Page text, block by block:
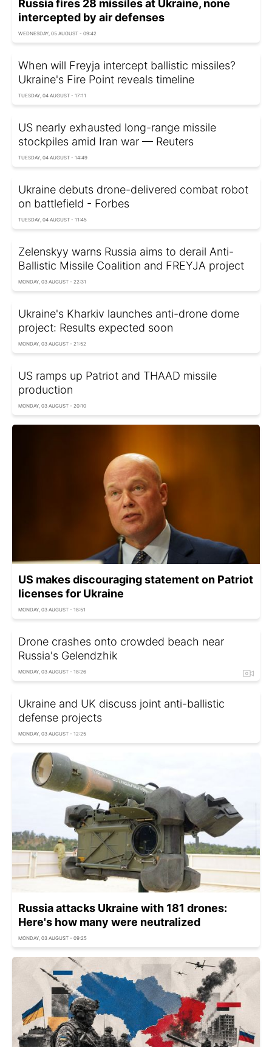
Russia fires 28 missiles at Ukraine, none
intercepted by air defenses
WEDNESDAY, 05 AUGUST - 09:42
When will Freyja intercept ballistic missiles?
Ukraine's Fire Point reveals timeline
TUESDAY, 04 AUGUST - 17:11
US nearly exhausted long-range missile
stockpiles amid Iran war — Reuters
TUESDAY, 04 AUGUST - 14:49
Ukraine debuts drone-delivered combat robot
on battlefield - Forbes
TUESDAY, 04 AUGUST - 11:45
Zelenskyy warns Russia aims to derail Anti-
Ballistic Missile Coalition and FREYJA project
MONDAY, 03 AUGUST - 22:31
Ukraine's Kharkiv launches anti-drone dome
project: Results expected soon
MONDAY, 03 AUGUST - 21:52
US ramps up Patriot and THAAD missile
production
MONDAY, 03 AUGUST - 20:10
US makes discouraging statement on Patriot
licenses for Ukraine
MONDAY, 03 AUGUST - 18:51
Drone crashes onto crowded beach near
Russia's Gelendzhik
MONDAY, 03 AUGUST - 18:26
Ukraine and UK discuss joint anti-ballistic
defense projects
MONDAY, 03 AUGUST - 12:25
Russia attacks Ukraine with 181 drones:
Here's how many were neutralized
MONDAY, 03 AUGUST - 09:25